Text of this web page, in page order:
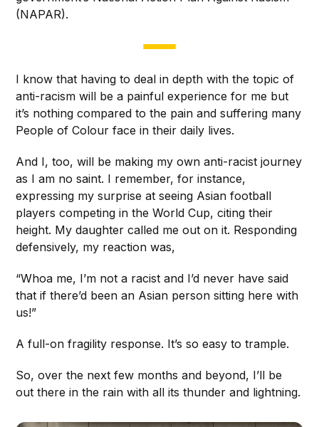
(NAPAR).
I know that having to deal in depth with the topic of
anti-racism will be a painful experience for me but
it’s nothing compared to the pain and suffering many
People of Colour face in their daily lives.
And I, too, will be making my own anti-racist journey
as I am no saint. I remember, for instance,
expressing my surprise at seeing Asian football
players competing in the World Cup, citing their
height. My daughter called me out on it. Responding
defensively, my reaction was,
“Whoa me, I’m not a racist and I’d never have said
that if there’d been an Asian person sitting here with
us!”
A full-on fragility response. It’s so easy to trample.
So, over the next few months and beyond, I’ll be
out there in the rain with all its thunder and lightning.